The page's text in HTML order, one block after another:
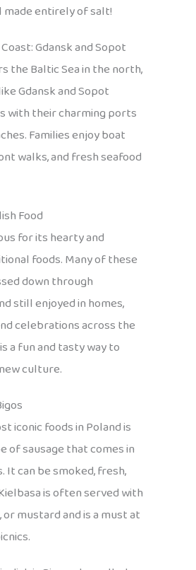
entirely of salt!
Gdansk and Sopot
the Baltic Sea in the north,
Gdansk and Sopot
with their charming ports
Families enjoy boat
walks, and fresh seafood
Food
for its hearty and
foods. Many of these
down through
still enjoyed in homes,
celebrations across the
a fun and tasty way to
culture.
iconic foods in Poland is
of sausage that comes in
It can be smoked, fresh,
is often served with
mustard and is a must at